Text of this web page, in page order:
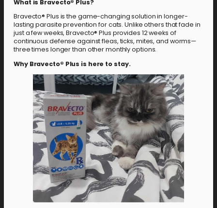
What is Bravecto® Plus?
Bravecto® Plus is the game-changing solution in longer-
lasting parasite prevention for cats. Unlike others that fade in
just a few weeks, Bravecto® Plus provides 12 weeks of
continuous defense against fleas, ticks, mites, and worms—
three times longer than other monthly options.
Why Bravecto® Plus is here to stay.